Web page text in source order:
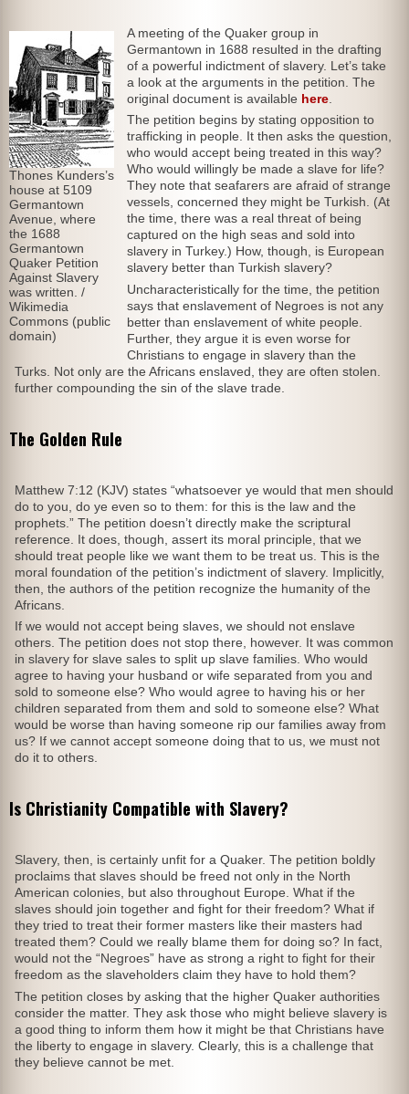
Thones Kunders’s
house at 5109
Germantown
Avenue, where
the 1688
Germantown
Quaker Petition
Against Slavery
was written. /
Wikimedia
Commons (public
domain)
A meeting of the Quaker group in
Germantown in 1688 resulted in the drafting
of a powerful indictment of slavery. Let’s take
a look at the arguments in the petition. The
original document is available here
The petition begins by stating opposition to
trafficking in people. It then asks the question,
who would accept being treated in this way?
Who would willingly be made a slave for life?
They note that seafarers are afraid of strange
vessels, concerned they might be Turkish. (At
the time, there was a real threat of being
captured on the high seas and sold into
slavery in Turkey.) How, though, is European
slavery better than Turkish slavery?
Uncharacteristically for the time, the petition
says that enslavement of Negroes is not any
better than enslavement of white people.
Further, they argue it is even worse for
Christians to engage in slavery than the
Turks. Not only are the Africans enslaved, they are often stolen.
further compounding the sin of the slave trade.
The Golden Rule
Matthew 7:12 (KJV) states “whatsoever ye would that men should
do to you, do ye even so to them: for this is the law and the
prophets.” The petition doesn’t directly make the scriptural
reference. It does, though, assert its moral principle, that we
should treat people like we want them to be treat us. This is the
moral foundation of the petition’s indictment of slavery. Implicitly,
then, the authors of the petition recognize the humanity of the
Africans.
If we would not accept being slaves, we should not enslave
others. The petition does not stop there, however. It was common
in slavery for slave sales to split up slave families. Who would
agree to having your husband or wife separated from you and
sold to someone else? Who would agree to having his or her
children separated from them and sold to someone else? What
would be worse than having someone rip our families away from
us? If we cannot accept someone doing that to us, we must not
do it to others.
Is Christianity Compatible with Slavery?
Slavery, then, is certainly unfit for a Quaker. The petition boldly
proclaims that slaves should be freed not only in the North
American colonies, but also throughout Europe. What if the
slaves should join together and fight for their freedom? What if
they tried to treat their former masters like their masters had
treated them? Could we really blame them for doing so? In fact,
would not the “Negroes” have as strong a right to fight for their
freedom as the slaveholders claim they have to hold them?
The petition closes by asking that the higher Quaker authorities
consider the matter. They ask those who might believe slavery is
a good thing to inform them how it might be that Christians have
the liberty to engage in slavery. Clearly, this is a challenge that
they believe cannot be met.